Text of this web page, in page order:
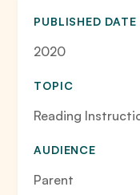
PUBLISHED DATE
2020
TOPIC
Reading
AUDIENCE
Parent